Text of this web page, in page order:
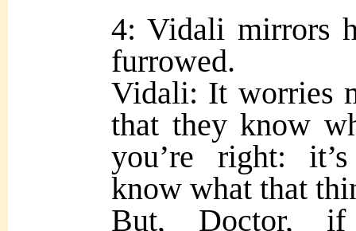
4: Vidali mirrors
furrowed.
Vidali: It worries
that they know
you’re right:
know what that
But, Doctor,